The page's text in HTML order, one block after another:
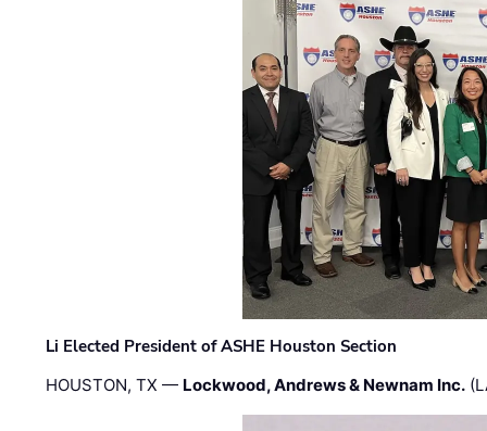
Li Elected President of ASHE Houston Section
HOUSTON, TX — Lockwood, Andrews & Newnam Inc.